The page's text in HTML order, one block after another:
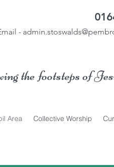
-
Area Collective Worship
the footsteps of